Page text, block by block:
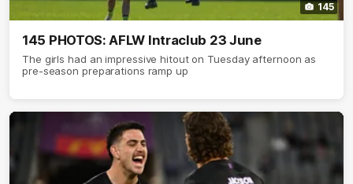
145
145 PHOTOS: AFLW Intraclub 23 June
The girls had an impressive hitout on Tuesday afternoon as
pre-season preparations ramp up